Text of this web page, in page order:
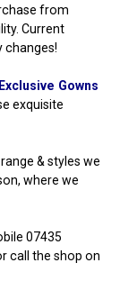
from
Current
changes!
Exclusive Gowns
exquisite
& styles we
where we
07435
call the shop on